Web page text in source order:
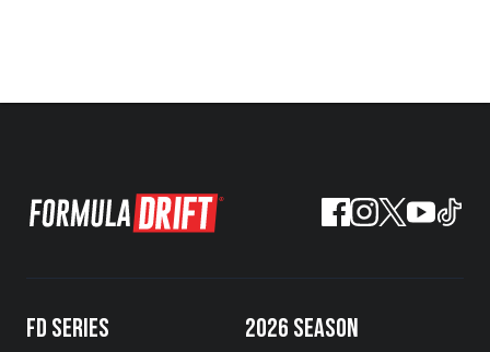
FD SERIES 2026 SEASON